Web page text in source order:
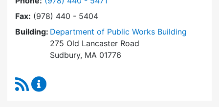
Fax: (978) 440 - 5404
Building: Department of Public Works Building
275 Old Lancaster Road
Sudbury, MA 01776
RSS Feed